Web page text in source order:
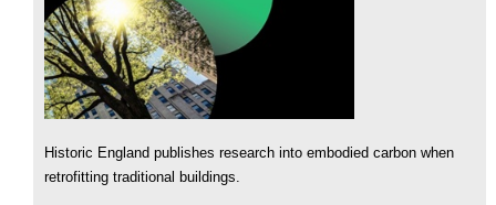
Historic England publishes research into embodied carbon when
retrofitting traditional buildings.